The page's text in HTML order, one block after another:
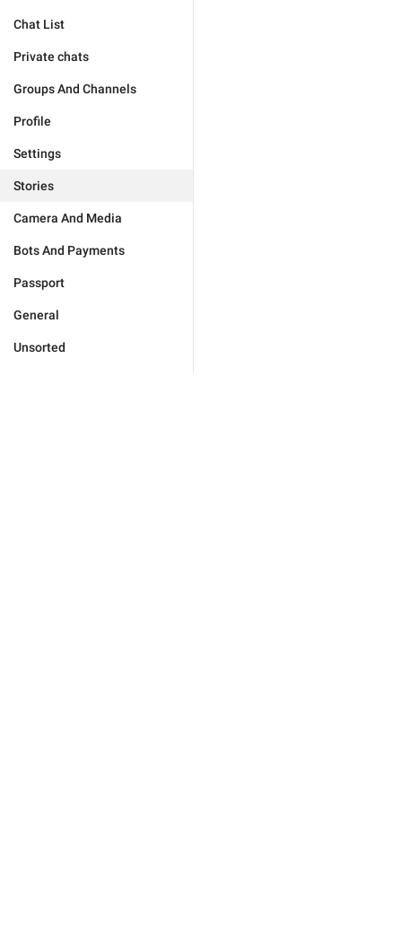
Chat List
Private chats
Groups And Channels
Profile
Settings
Stories
Camera And Media
Bots And Payments
Passport
General
Unsorted